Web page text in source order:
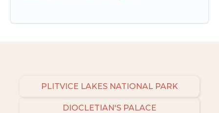
PLITVICE LAKES NATIONAL PARK
DIOCLETIAN'S PALACE